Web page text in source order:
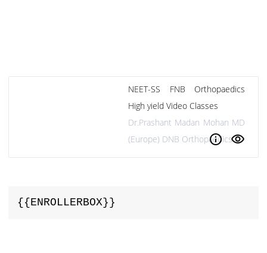
NEET-SS FNB Orthopaedics
High yield Video Classes
Dr.Prashant Madan Mohan MD
(Europe) DNB Orthopaedics
info visibility
{{ENROLLERBOX}}